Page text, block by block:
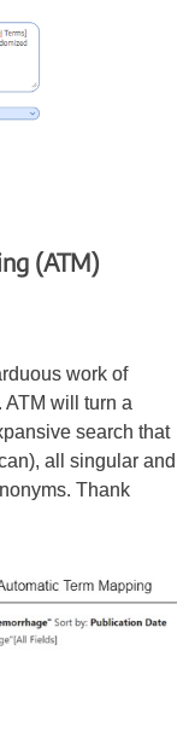
(ATM)
work of
will turn a
search that
all singular and
Thank